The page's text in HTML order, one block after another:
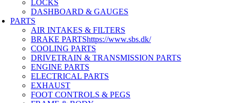
LOCKS
DASHBOARD & GAUGES
PARTS
AIR INTAKES & FILTERS
BRAKE PARTShttps://www.sbs.dk/
COOLING PARTS
DRIVETRAIN & TRANSMISSION PARTS
ENGINE PARTS
ELECTRICAL PARTS
EXHAUST
FOOT CONTROLS & PEGS